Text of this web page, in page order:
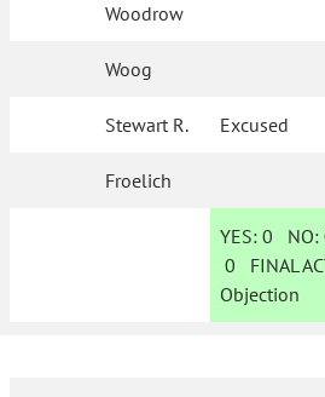
Woodrow
Woog
Stewart R. Excused
Froelich
YES: 0 NO:
0 FINAL
Objection